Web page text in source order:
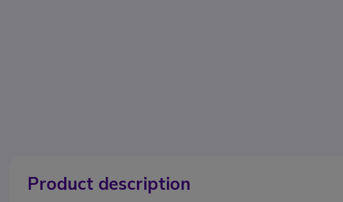
Product description